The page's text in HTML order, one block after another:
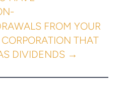
FROM YOUR
THAT
DIVIDENDS→